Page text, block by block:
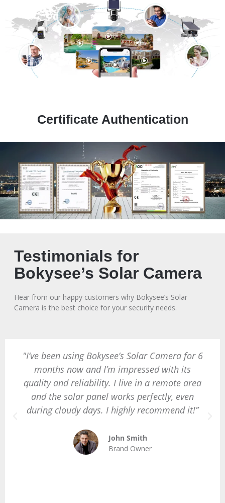
Certificate Authentication
Testimonials for
Bokysee’s Solar Camera
Hear from our happy customers why Bokysee’s Solar
Camera is the best choice for your security needs.
"I’ve been using Bokysee’s Solar Camera for 6
months now and I’m impressed with its
quality and reliability. I live in a remote area
and the solar panel works perfectly, even
during cloudy days. I highly recommend it!”
John Smith
Brand Owner